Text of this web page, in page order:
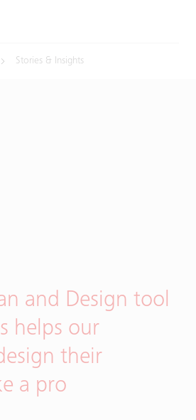
Stories & Insights
and Design tool
helps our
their
a pro